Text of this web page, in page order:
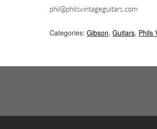
phil@philsvintageguitars.com
Categories: Gibson, Guitars, Phils